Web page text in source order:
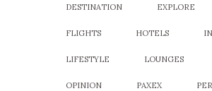
DESTINATION EXPLORE
FLIGHTS HOTELS
LIFESTYLE LOUNGES
OPINION PAXEX